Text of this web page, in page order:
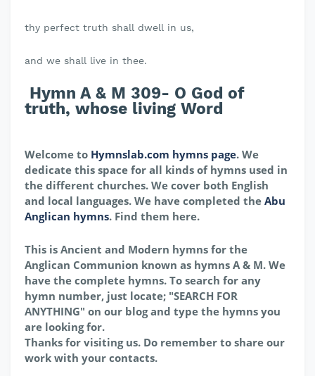
thy perfect truth shall dwell in us,
and we shall live in thee.
Hymn A & M 309- O God of
truth, whose living Word
Welcome to Hymnslab.com hymns page. We
dedicate this space for all kinds of hymns used in
the different churches. We cover both English
and local languages. We have completed the Abu
Anglican hymns. Find them here.
This is Ancient and Modern hymns for the
Anglican Communion known as hymns A & M. We
have the complete hymns. To search for any
hymn number, just locate; "SEARCH FOR
ANYTHING" on our blog and type the hymns you
are looking for.
Thanks for visiting us. Do remember to share our
work with your contacts.